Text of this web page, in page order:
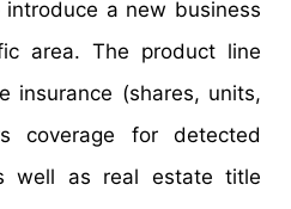
a new business
area. The product line
insurance (shares, units,
coverage for detected
well as real estate title